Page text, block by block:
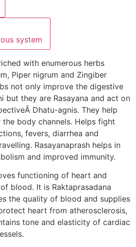
system
with enumerous herbs
Piper nigrum and Zingiber
not only improve the digestive
but they are Rasayana and act on
Dhatu-agnis. They help
body channels. Helps fight
fevers, diarrhea and
Rasayanaprash helps in
and improved immunity.
functioning of heart and
blood. It is Raktaprasadana
the quality of blood and supplies
heart from atherosclerosis,
tone and elasticity of cardiac